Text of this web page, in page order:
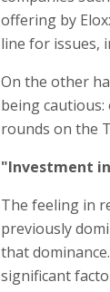
offering by
line for issues,
On the other
being
rounds on the
"Investment
The feeling in
previously
that
significant